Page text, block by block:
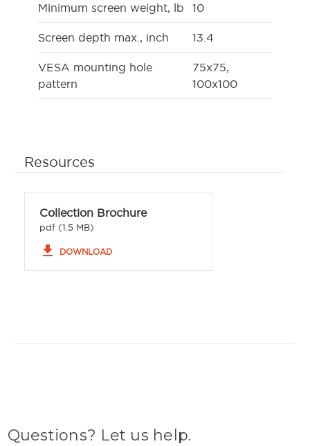
Minimum screen weight, lb 10
Screen depth max., inch 13.4
VESA mounting hole
pattern
75x75,
100x100
Resources
Collection Brochure
pdf (1.5 MB)
file_download DOWNLOAD
Questions? Let us help.